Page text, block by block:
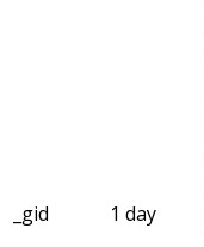
_gid 1 day